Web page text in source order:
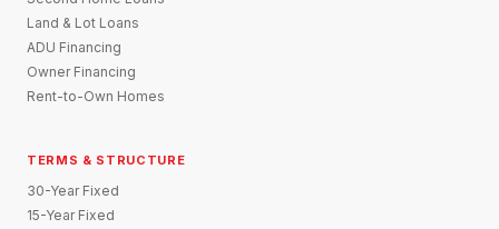
Land & Lot Loans
ADU Financing
Owner Financing
Rent-to-Own Homes
TERMS & STRUCTURE
30-Year Fixed
15-Year Fixed